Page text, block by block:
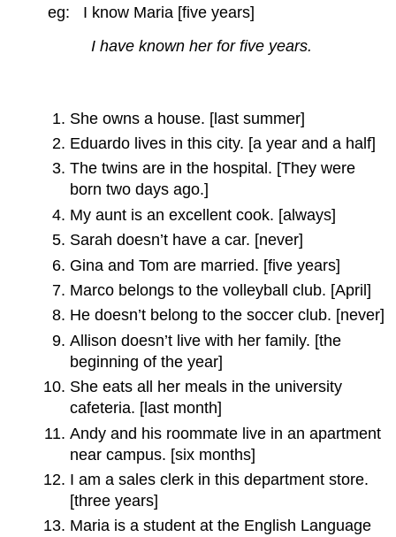
eg: I know Maria [five years]
I have known her for five years.
She owns a house. [last summer]
Eduardo lives in this city. [a year and a half]
The twins are in the hospital. [They were
born two days ago.]
My aunt is an excellent cook. [always]
Sarah doesn’t have a car. [never]
Gina and Tom are married. [five years]
Marco belongs to the volleyball club. [April]
He doesn’t belong to the soccer club. [never]
Allison doesn’t live with her family. [the
beginning of the year]
She eats all her meals in the university
cafeteria. [last month]
Andy and his roommate live in an apartment
near campus. [six months]
I am a sales clerk in this department store.
[three years]
Maria is a student at the English Language